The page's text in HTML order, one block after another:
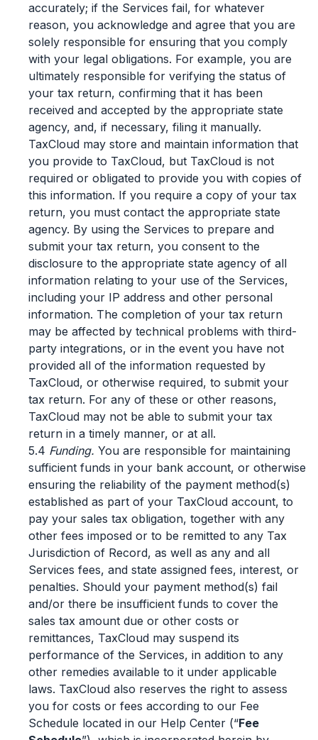
accurately; if the Services fail, for whatever
reason, you acknowledge and agree that you are
solely responsible for ensuring that you comply
with your legal obligations. For example, you are
ultimately responsible for verifying the status of
your tax return, confirming that it has been
received and accepted by the appropriate state
agency, and, if necessary, filing it manually.
TaxCloud may store and maintain information that
you provide to TaxCloud, but TaxCloud is not
required or obligated to provide you with copies of
this information. If you require a copy of your tax
return, you must contact the appropriate state
agency. By using the Services to prepare and
submit your tax return, you consent to the
disclosure to the appropriate state agency of all
information relating to your use of the Services,
including your IP address and other personal
information. The completion of your tax return
may be affected by technical problems with third-
party integrations, or in the event you have not
provided all of the information requested by
TaxCloud, or otherwise required, to submit your
tax return. For any of these or other reasons,
TaxCloud may not be able to submit your tax
return in a timely manner, or at all.
5.4 Funding. You are responsible for maintaining
sufficient funds in your bank account, or otherwise
ensuring the reliability of the payment method(s)
established as part of your TaxCloud account, to
pay your sales tax obligation, together with any
other fees imposed or to be remitted to any Tax
Jurisdiction of Record, as well as any and all
Services fees, and state assigned fees, interest, or
penalties. Should your payment method(s) fail
and/or there be insufficient funds to cover the
sales tax amount due or other costs or
remittances, TaxCloud may suspend its
performance of the Services, in addition to any
other remedies available to it under applicable
laws. TaxCloud also reserves the right to assess
you for costs or fees according to our Fee
Schedule located in our Help Center (“Fee